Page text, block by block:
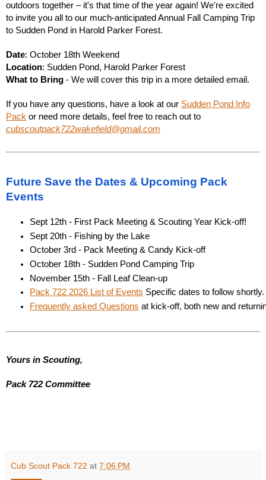
outdoors together – it's that time of the year again! We're excited
to invite you all to our much-anticipated Annual Fall Camping Trip
to Sudden Pond in Harold Parker Forest.
Date: October 18th Weekend
Location: Sudden Pond, Harold Parker Forest
What to Bring - We will cover this trip in a more detailed email.
If you have any questions, have a look at our Sudden Pond Info
Pack or need more details, feel free to reach out to
cubscoutpack722wakefield@gmail.com
Future Save the Dates & Upcoming Pack
Events
Sept 12th - First Pack Meeting & Scouting Year Kick-off!
Sept 20th - Fishing by the Lake
October 3rd - Pack Meeting & Candy Kick-off
October 18th - Sudden Pond Camping Trip
November 15th - Fall Leaf Clean-up
Pack 722 2026 List of Events Specific dates to follow shortly.
Frequently asked Questions at kick-off, both new and
Yours in Scouting,
Pack 722 Committee
Cub Scout Pack 722 at 7:06 PM